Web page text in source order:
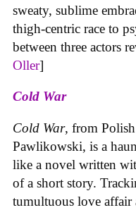
sweaty, sublime
thigh-centric race to
between three actors
Oller]
Cold War
Cold War, from
Pawlikowski, is a
like a novel written
of a short story.
tumultuous love affair